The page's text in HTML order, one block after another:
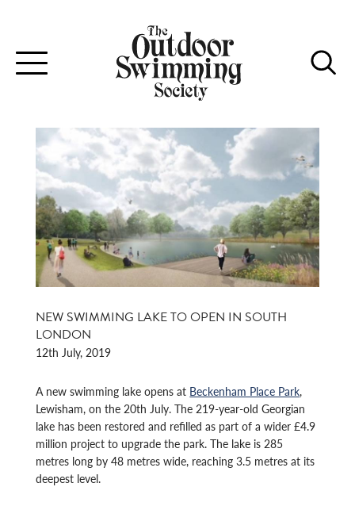
Toggle
navigation
NEW SWIMMING LAKE TO OPEN IN SOUTH
LONDON
12th July, 2019
A new swimming lake opens at Beckenham Place Park,
Lewisham, on the 20th July. The 219-year-old Georgian
lake has been restored and refilled as part of a wider £4.9
million project to upgrade the park. The lake is 285
metres long by 48 metres wide, reaching 3.5 metres at its
deepest level.